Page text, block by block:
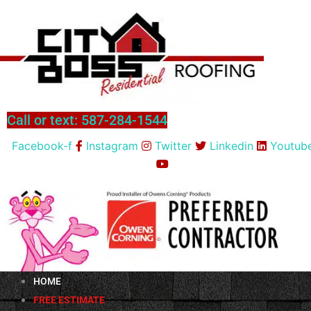
Call or text: 587-284-1544
Facebook-f Instagram Twitter Linkedin
HOME
FREE ESTIMATE